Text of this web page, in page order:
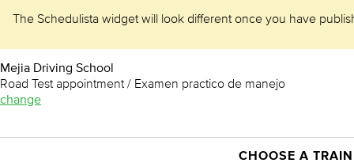
The Schedulista widget will look different once you have
Mejia Driving School
Road Test appointment / Examen practico de manejo
change
CHOOSE A